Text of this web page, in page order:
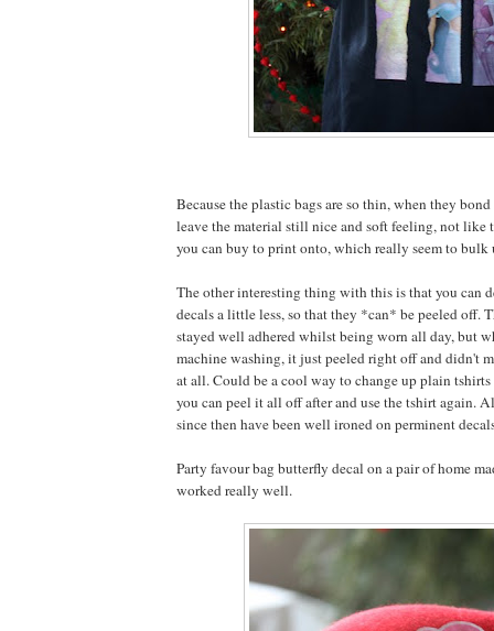
Because the plastic bags are so thin, when they
leave the material still nice and soft feeling, not like
you can buy to print onto, which really seem to bulk
The other interesting thing with this is that you can
decals a little less, so that they *can* be peeled off.
stayed well adhered whilst being worn all day, but
machine washing, it just peeled right off and didn't
at all. Could be a cool way to change up plain tshirts
you can peel it all off after and use the tshirt again.
since then have been well ironed on perminent
Party favour bag butterfly decal on a pair of home
worked really well.